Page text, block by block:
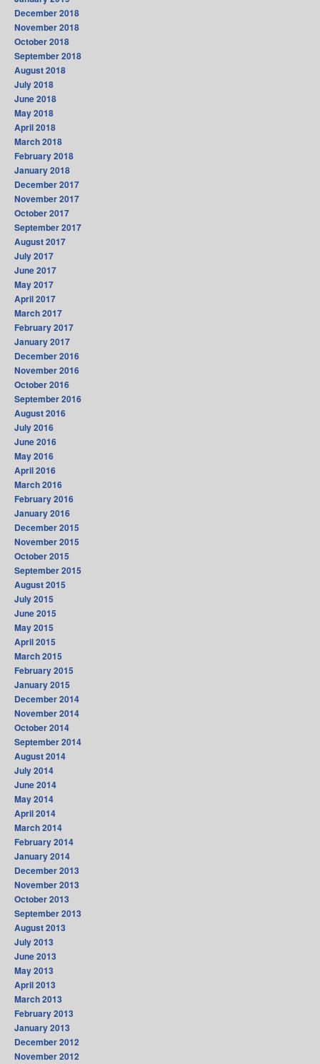
December 2018
November 2018
October 2018
September 2018
August 2018
July 2018
June 2018
May 2018
April 2018
March 2018
February 2018
January 2018
December 2017
November 2017
October 2017
September 2017
August 2017
July 2017
June 2017
May 2017
April 2017
March 2017
February 2017
January 2017
December 2016
November 2016
October 2016
September 2016
August 2016
July 2016
June 2016
May 2016
April 2016
March 2016
February 2016
January 2016
December 2015
November 2015
October 2015
September 2015
August 2015
July 2015
June 2015
May 2015
April 2015
March 2015
February 2015
January 2015
December 2014
November 2014
October 2014
September 2014
August 2014
July 2014
June 2014
May 2014
April 2014
March 2014
February 2014
January 2014
December 2013
November 2013
October 2013
September 2013
August 2013
July 2013
June 2013
May 2013
April 2013
March 2013
February 2013
January 2013
December 2012
November 2012